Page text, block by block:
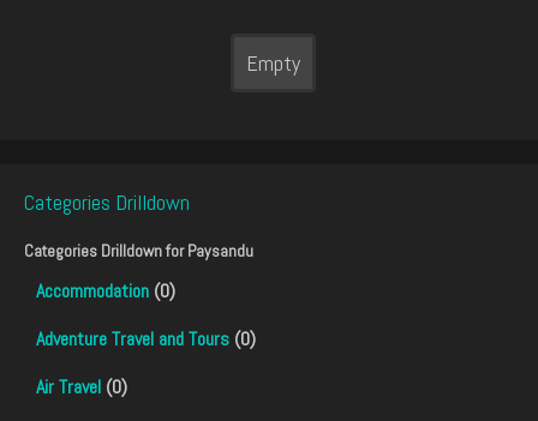
Empty
Categories Drilldown
Categories Drilldown forPaysandu
Accommodation (0)
Adventure Travel and Tours (0)
Air Travel (0)